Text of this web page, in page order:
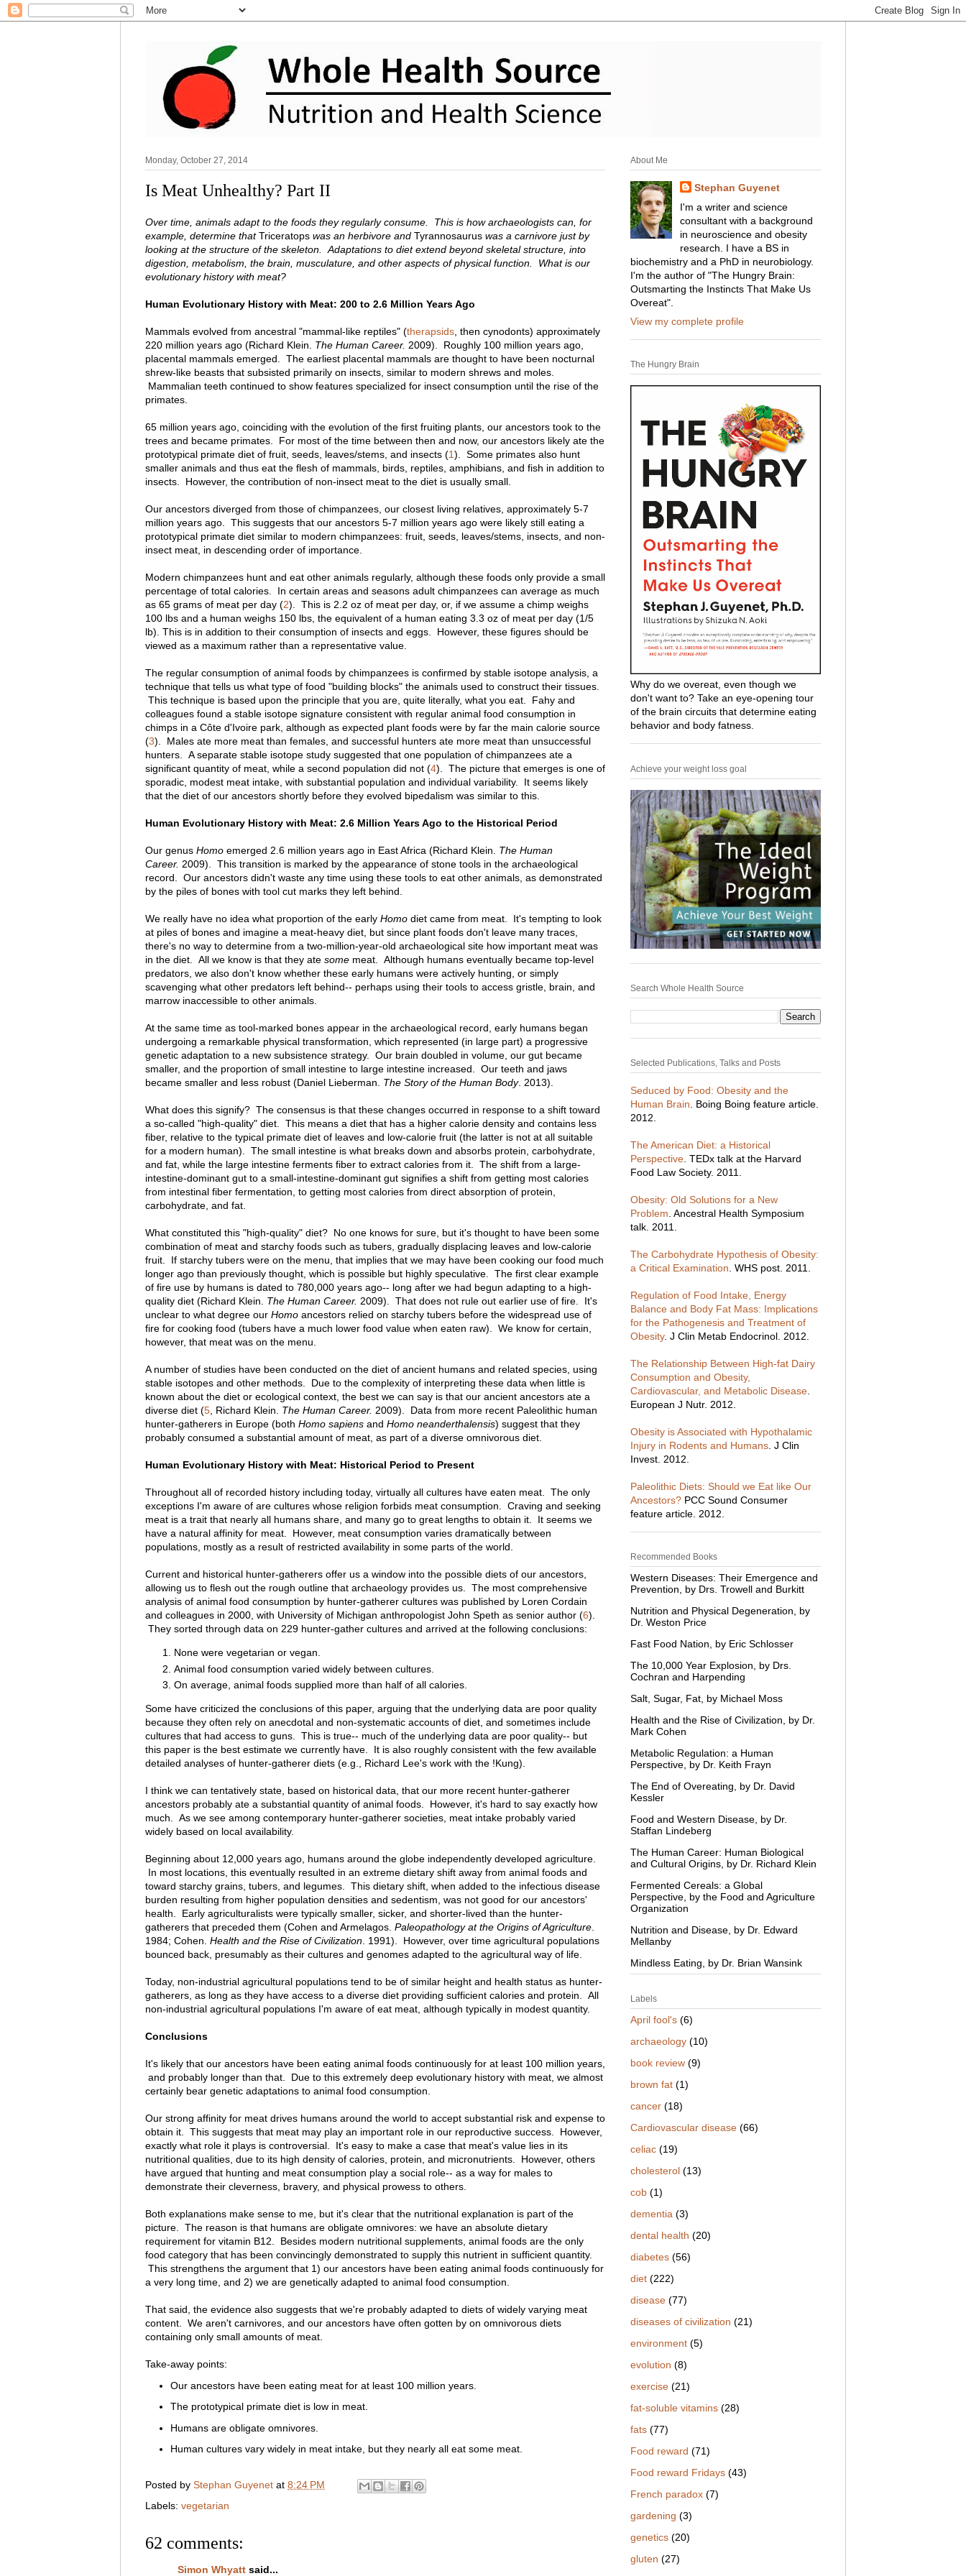
Monday, October 27, 2014
Is Meat Unhealthy? Part II
Over time, animals adapt to the foods they regularly consume. This is how archaeologists can, for
example, determine thatTriceratops was an herbivore and Tyrannosaurus was a carnivore just by
looking at the structure of the skeleton. Adaptations to diet extend beyond skeletal structure, into
digestion, metabolism, the brain, musculature, and other aspects of physical function. What is our
evolutionary history with meat?
Human Evolutionary History with Meat: 200 to 2.6 Million Years Ago
Mammals evolved from ancestral "mammal-like reptiles" (therapsids , then cynodonts) approximately
220 million years ago (Richard Klein. The Human Career. 2009). Roughly 100 million years ago,
placental mammals emerged. The earliest placental mammals are thought to have been nocturnal
shrew-like beasts that subsisted primarily on insects, similar to modern shrews and moles.
Mammalian teeth continued to show features specialized for insect consumption until the rise of the
primates.
65 million years ago, coinciding with the evolution of the first fruiting plants, our ancestors took to the
trees and became primates. For most of the time between then and now, our ancestors likely ate the
prototypical primate diet of fruit, seeds, leaves/stems, and insects (1). Some primates also hunt
smaller animals and thus eat the flesh of mammals, birds, reptiles, amphibians, and fish in addition to
insects. However, the contribution of non-insect meat to the diet is usually small.
Our ancestors diverged from those of chimpanzees, our closest living relatives, approximately 5-7
million years ago. This suggests that our ancestors 5-7 million years ago were likely still eating a
prototypical primate diet similar to modern chimpanzees: fruit, seeds, leaves/stems, insects, and non-
insect meat, in descending order of importance.
Modern chimpanzees hunt and eat other animals regularly, although these foods only provide a small
percentage of total calories. In certain areas and seasons adult chimpanzees can average as much
as 65 grams of meat per day (2). This is 2.2 oz of meat per day, or, if we assume a chimp weighs
100 lbs and a human weighs 150 lbs, the equivalent of a human eating 3.3 oz of meat per day (1/5
lb). This is in addition to their consumption of insects and eggs. However, these figures should be
viewed as a maximum rather than a representative value.
The regular consumption of animal foods by chimpanzees is confirmed by stable isotope analysis, a
technique that tells us what type of food "building blocks" the animals used to construct their tissues.
This technique is based upon the principle that you are, quite literally, what you eat. Fahy and
colleagues found a stable isotope signature consistent with regular animal food consumption in
chimps in a Côte d'Ivoire park, although as expected plant foods were by far the main calorie source
(3). Males ate more meat than females, and successful hunters ate more meat than unsuccessful
hunters. A separate stable isotope study suggested that one population of chimpanzees ate a
significant quantity of meat, while a second population did not (4). The picture that emerges is one of
sporadic, modest meat intake, with substantial population and individual variability. It seems likely
that the diet of our ancestors shortly before they evolved bipedalism was similar to this.
Human Evolutionary History with Meat: 2.6 Million Years Ago to the Historical Period
Our genus Homo emerged 2.6 million years ago in East Africa (Richard Klein. The Human
Career. 2009). This transition is marked by the appearance of stone tools in the archaeological
record. Our ancestors didn't waste any time using these tools to eat other animals, as demonstrated
by the piles of bones with tool cut marks they left behind.
We really have no idea what proportion of the early Homo diet came from meat. It's tempting to look
at piles of bones and imagine a meat-heavy diet, but since plant foods don't leave many traces,
there's no way to determine from a two-million-year-old archaeological site how important meat was
in the diet. All we know is that they ate some meat. Although humans eventually became top-level
predators, we also don't know whether these early humans were actively hunting, or simply
scavenging what other predators left behind-- perhaps using their tools to access gristle, brain, and
marrow inaccessible to other animals.
At the same time as tool-marked bones appear in the archaeological record, early humans began
undergoing a remarkable physical transformation, which represented (in large part) a progressive
genetic adaptation to a new subsistence strategy. Our brain doubled in volume, our gut became
smaller, and the proportion of small intestine to large intestine increased. Our teeth and jaws
became smaller and less robust (Daniel Lieberman. The Story of the Human Body. 2013).
What does this signify? The consensus is that these changes occurred in response to a shift toward
a so-called "high-quality" diet. This means a diet that has a higher calorie density and contains less
fiber, relative to the typical primate diet of leaves and low-calorie fruit (the latter is not at all suitable
for a modern human). The small intestine is what breaks down and absorbs protein, carbohydrate,
and fat, while the large intestine ferments fiber to extract calories from it. The shift from a large-
intestine-dominant gut to a small-intestine-dominant gut signifies a shift from getting most calories
from intestinal fiber fermentation, to getting most calories from direct absorption of protein,
carbohydrate, and fat.
What constituted this "high-quality" diet? No one knows for sure, but it's thought to have been some
combination of meat and starchy foods such as tubers, gradually displacing leaves and low-calorie
fruit. If starchy tubers were on the menu, that implies that we may have been cooking our food much
longer ago than previously thought, which is possible but highly speculative. The first clear example
of fire use by humans is dated to 780,000 years ago-- long after we had begun adapting to a high-
quality diet (Richard Klein. The Human Career. 2009). That does not rule out earlier use of fire. It's
unclear to what degree our Homo ancestors relied on starchy tubers before the widespread use of
fire for cooking food (tubers have a much lower food value when eaten raw). We know for certain,
however, that meat was on the menu.
A number of studies have been conducted on the diet of ancient humans and related species, using
stable isotopes and other methods. Due to the complexity of interpreting these data when little is
known about the diet or ecological context, the best we can say is that our ancient ancestors ate a
diverse diet (5 , Richard Klein. The Human Career. 2009). Data from more recent Paleolithic human
hunter-gatherers in Europe (both Homo sapiens and Homo neanderthalensis) suggest that they
probably consumed a substantial amount of meat, as part of a diverse omnivorous diet.
Human Evolutionary History with Meat: Historical Period to Present
Throughout all of recorded history including today, virtually all cultures have eaten meat. The only
exceptions I'm aware of are cultures whose religion forbids meat consumption. Craving and seeking
meat is a trait that nearly all humans share, and many go to great lengths to obtain it. It seems we
have a natural affinity for meat. However, meat consumption varies dramatically between
populations, mostly as a result of restricted availability in some parts of the world.
Current and historical hunter-gatherers offer us a window into the possible diets of our ancestors,
allowing us to flesh out the rough outline that archaeology provides us. The most comprehensive
analysis of animal food consumption by hunter-gatherer cultures was published by Loren Cordain
and colleagues in 2000, with University of Michigan anthropologist John Speth as senior author (6).
They sorted through data on 229 hunter-gather cultures and arrived at the following conclusions:
None were vegetarian or vegan.
Animal food consumption varied widely between cultures.
On average, animal foods supplied more than half of all calories.
Some have criticized the conclusions of this paper, arguing that the underlying data are poor quality
because they often rely on anecdotal and non-systematic accounts of diet, and sometimes include
cultures that had access to guns. This is true-- much of the underlying data are poor quality-- but
this paper is the best estimate we currently have. It is also roughly consistent with the few available
detailed analyses of hunter-gatherer diets (e.g., Richard Lee's work with the !Kung).
I think we can tentatively state, based on historical data, that our more recent hunter-gatherer
ancestors probably ate a substantial quantity of animal foods. However, it's hard to say exactly how
much. As we see among contemporary hunter-gatherer societies, meat intake probably varied
widely based on local availability.
Beginning about 12,000 years ago, humans around the globe independently developed agriculture.
In most locations, this eventually resulted in an extreme dietary shift away from animal foods and
toward starchy grains, tubers, and legumes. This dietary shift, when added to the infectious disease
burden resulting from higher population densities and sedentism, was not good for our ancestors'
health. Early agriculturalists were typically smaller, sicker, and shorter-lived than the hunter-
gatherers that preceded them (Cohen and Armelagos. Paleopathology at the Origins of Agriculture
1984; Cohen. Health and the Rise of Civilization . 1991). However, over time agricultural populations
bounced back, presumably as their cultures and genomes adapted to the agricultural way of life.
Today, non-industrial agricultural populations tend to be of similar height and health status as hunter-
gatherers, as long as they have access to a diverse diet providing sufficient calories and protein. All
non-industrial agricultural populations I'm aware of eat meat, although typically in modest quantity.
Conclusions
It's likely that our ancestors have been eating animal foods continuously for at least 100 million years,
and probably longer than that. Due to this extremely deep evolutionary history with meat, we almost
certainly bear genetic adaptations to animal food consumption.
Our strong affinity for meat drives humans around the world to accept substantial risk and expense to
obtain it. This suggests that meat may play an important role in our reproductive success. However,
exactly what role it plays is controversial. It's easy to make a case that meat's value lies in its
nutritional qualities, due to its high density of calories, protein, and micronutrients. However, others
have argued that hunting and meat consumption play a social role-- as a way for males to
demonstrate their cleverness, bravery, and physical prowess to others.
Both explanations make sense to me, but it's clear that the nutritional explanation is part of the
picture. The reason is that humans are obligate omnivores: we have an absolute dietary
requirement for vitamin B12. Besides modern nutritional supplements, animal foods are the only
food category that has been convincingly demonstrated to supply this nutrient in sufficient quantity.
This strengthens the argument that 1) our ancestors have been eating animal foods continuously for
a very long time, and 2) we are genetically adapted to animal food consumption.
That said, the evidence also suggests that we're probably adapted to diets of widely varying meat
content. We aren't carnivores, and our ancestors have often gotten by on omnivorous diets
containing only small amounts of meat.
Take-away points:
Our ancestors have been eating meat for at least 100 million years.
The prototypical primate diet is low in meat.
Humans are obligate omnivores.
Human cultures vary widely in meat intake, but they nearly all eat some meat.
Posted by Stephan Guyenet at 8:24 PM
Labels: vegetarian
62 comments:
Simon Whyatt said...
About Me
Stephan Guyenet
I'm a writer and science
consultant with a background
in neuroscience and obesity
research. I have a BS in
biochemistry and a PhD in neurobiology.
I'm the author of "The Hungry Brain:
Outsmarting the Instincts That Make Us
Overeat".
View my complete profile
The Hungry Brain
Why do we overeat, even though we
don't want to? Take an eye-opening tour
of the brain circuits that determine eating
behavior and body fatness.
Achieve your weight loss goal
Search Whole Health Source
Selected Publications, Talks and Posts
Seduced by Food: Obesity and the
Human Brain . Boing Boing feature article.
2012.
The American Diet: a Historical
Perspective . TEDx talk at the Harvard
Food Law Society. 2011.
Obesity: Old Solutions for a New
Problem . Ancestral Health Symposium
talk. 2011.
The Carbohydrate Hypothesis of Obesity:
a Critical Examination . WHS post. 2011.
Regulation of Food Intake, Energy
Balance and Body Fat Mass: Implications
for the Pathogenesis and Treatment of
Obesity. J Clin Metab Endocrinol. 2012.
The Relationship Between High-fat Dairy
Consumption and Obesity,
Cardiovascular, and Metabolic Disease
European J Nutr. 2012.
Obesity is Associated with Hypothalamic
Injury in Rodents and Humans . J Clin
Invest. 2012.
Paleolithic Diets: Should we Eat like Our
Ancestors? PCC Sound Consumer
feature article. 2012.
Recommended Books
Western Diseases: Their Emergence and
Prevention, by Drs. Trowell and Burkitt
Nutrition and Physical Degeneration, by
Dr. Weston Price
Fast Food Nation, by Eric Schlosser
The 10,000 Year Explosion, by Drs.
Cochran and Harpending
Salt, Sugar, Fat, by Michael Moss
Health and the Rise of Civilization, by Dr.
Mark Cohen
Metabolic Regulation: a Human
Perspective, by Dr. Keith Frayn
The End of Overeating, by Dr. David
Kessler
Food and Western Disease, by Dr.
Staffan Lindeberg
The Human Career: Human Biological
and Cultural Origins, by Dr. Richard Klein
Fermented Cereals: a Global
Perspective, by the Food and Agriculture
Organization
Nutrition and Disease, by Dr. Edward
Mellanby
Mindless Eating, by Dr. Brian Wansink
Labels
April fool's (6)
archaeology (10)
book review (9)
brown fat (1)
cancer (18)
Cardiovascular disease (66)
celiac (19)
cholesterol (13)
cob (1)
dementia (3)
dental health (20)
diabetes (56)
diet (222)
disease (77)
diseases of civilization (21)
environment (5)
evolution (8)
exercise (21)
fat-soluble vitamins (28)
fats (77)
Food reward (71)
Food reward Fridays (43)
French paradox (7)
gardening (3)
genetics (20)
gluten (27)